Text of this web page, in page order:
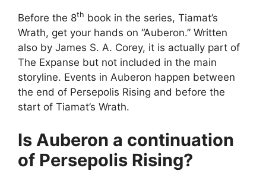
Before the 8th book in the series, Tiamat’s
Wrath, get your hands on “Auberon.” Written
also by James S. A. Corey, it is actually part of
The Expanse but not included in the main
storyline. Events in Auberon happen between
the end of Persepolis Rising and before the
start of Tiamat’s Wrath.
Is Auberon a continuation
of Persepolis Rising?